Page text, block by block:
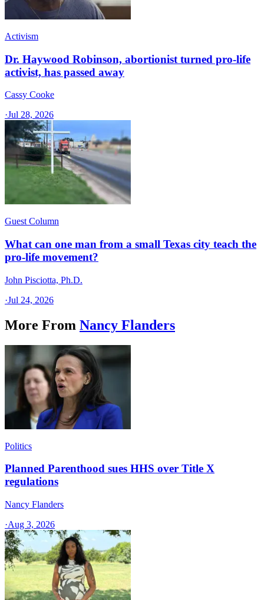
Activism
Dr. Haywood Robinson, abortionist turned pro-life
activist, has passed away
Cassy Cooke
·Jul 28, 2026
Guest Column
What can one man from a small Texas city teach the
pro-life movement?
John Pisciotta, Ph.D.
·Jul 24, 2026
More From Nancy Flanders
Politics
Planned Parenthood sues HHS over Title X
regulations
Nancy Flanders
·Aug 3, 2026